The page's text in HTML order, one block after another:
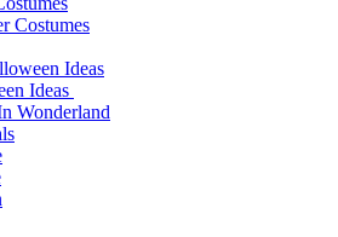
Costumes
Ideas
Ideas
Wonderland